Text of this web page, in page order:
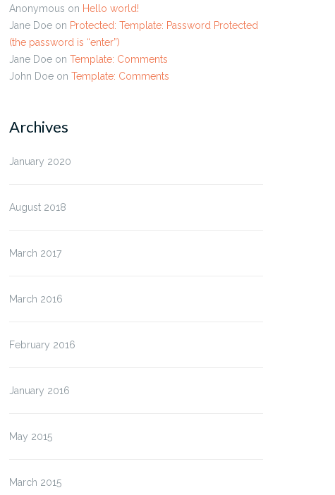
Anonymous on Hello world!
Jane Doe on Protected: Template: Password Protected
(the password is “enter”)
Jane Doe on Template: Comments
John Doe on Template: Comments
Archives
January 2020
August 2018
March 2017
March 2016
February 2016
January 2016
May 2015
March 2015